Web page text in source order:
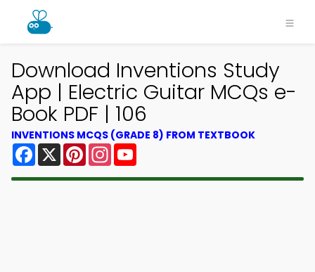
Download Inventions Study
App | Electric Guitar MCQs e-
Book PDF | 106
INVENTIONS MCQS (GRADE 8) FROM TEXTBOOK
Facebook
X PinterestInstagram